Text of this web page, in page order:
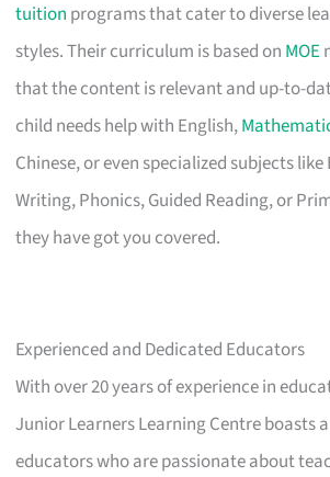
tuition programs that cater to diverse
styles. Their curriculum is based on MOE
that the content is relevant and up-to-
child needs help with English,
Chinese, or even specialized subjects
Writing, Phonics, Guided Reading, or
they have got you covered.
Experienced and Dedicated Educators
With over 20 years of experience in
Junior Learners Learning Centre boasts
educators who are passionate about